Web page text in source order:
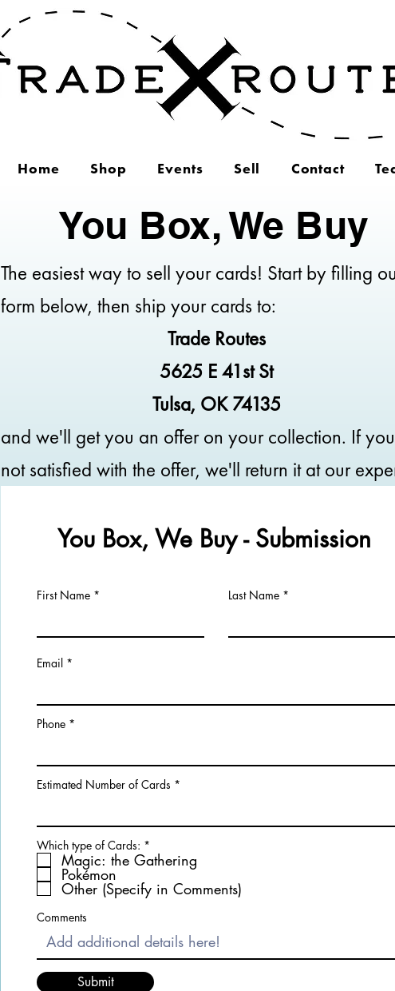
Home Shop Events Sell Contact
You Box, We Buy
The easiest way to sell your cards! Start by filling
form below, then ship your cards to:
Trade Routes
5625 E 41st St
Tulsa, OK 74135
and we'll get you an offer on your collection. If
not satisfied with the offer, we'll return it at our
You Box, We Buy - Submission
First Name Last Name
Email
Phone
Estimated Number of Cards
Which type of Cards: *
e
q
i
Magic: the Gathering
Pokémon
Other (Specify in Comments)
Comments
Submit